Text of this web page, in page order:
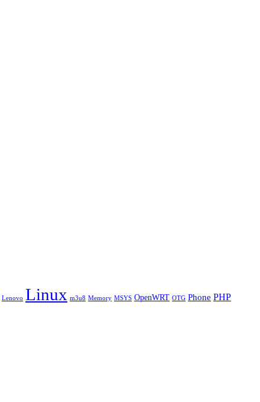
Lenovo Linux m3u8 Memory MSYS OpenWRT OTG Phone PHP